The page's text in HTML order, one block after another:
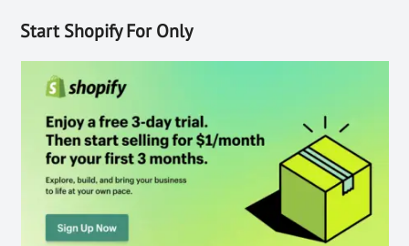
Start Shopify For Only